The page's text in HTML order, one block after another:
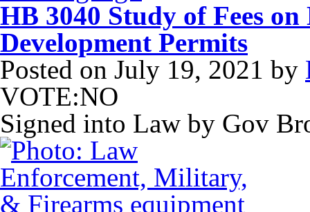
HB 3040 Study of Fees
Development Permits
Posted on July 19, 2021 by
VOTE:NO
Signed into Law by Gov